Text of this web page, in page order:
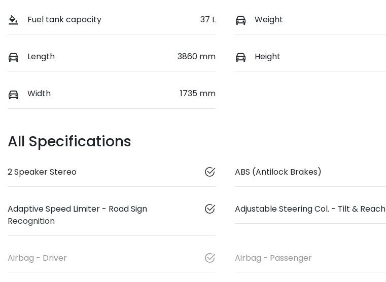
Fuel tank capacity 37 L Weight
Length 3860 mm Height
Width 1735 mm
All Specifications
2 Speaker Stereo ABS (Antilock Brakes)
Adaptive Speed Limiter - Road Sign
Recognition
Adjustable Steering Col. - Tilt & Reach
Airbag - Driver Airbag - Passenger